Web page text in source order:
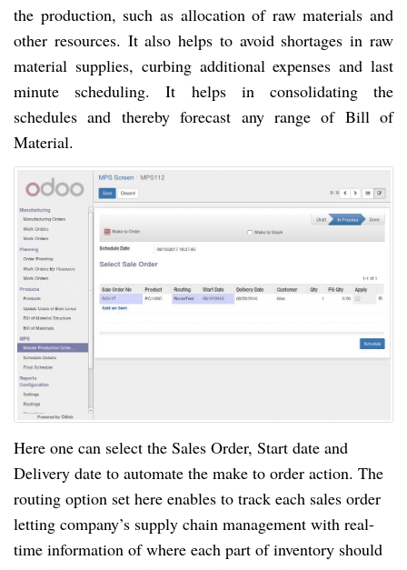
the production, such as allocation of raw materials and
other resources. It also helps to avoid shortages in raw
material supplies, curbing additional expenses and last
minute scheduling. It helps in consolidating the
schedules and thereby forecast any range of Bill of
Material.
Here one can select the Sales Order, Start date and
Delivery date to automate the make to order action. The
routing option set here enables to track each sales order
letting company’s supply chain management with real-
time information of where each part of inventory should